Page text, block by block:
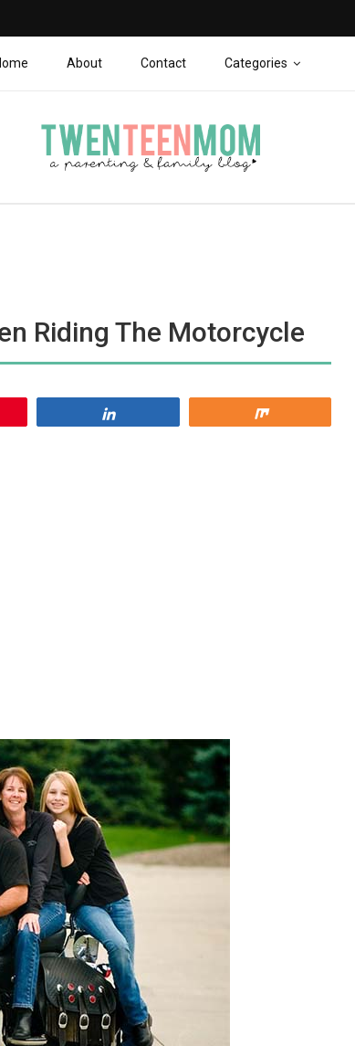
About Contact Categories
Riding The Motorcycle